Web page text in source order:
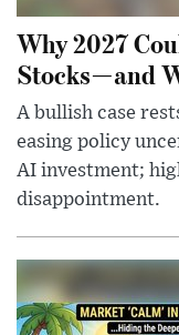
Why 2027
Stocks—and
A bullish case
easing policy
AI investment;
disappointment.